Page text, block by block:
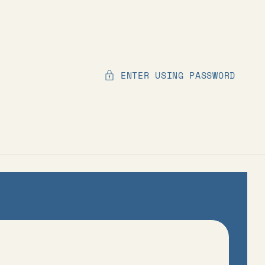
ENTER USING PASSWORD